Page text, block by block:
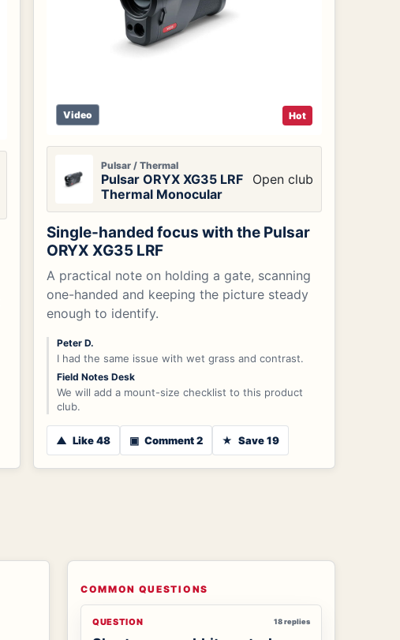
Video Hot
Pulsar / Thermal
Pulsar ORYX XG35 LRF
Thermal Monocular
Open club
Single-handed focus with the Pulsar
ORYX XG35 LRF
A practical note on holding a gate, scanning
one-handed and keeping the picture steady
enough to identify.
Peter D.
I had the same issue with wet grass and contrast.
Field Notes Desk
We will add a mount-size checklist to this product
club.
▲ Like 48 ▣ Comment 2 ★ Save 19
COMMON QUESTIONS
QUESTION 18 replies